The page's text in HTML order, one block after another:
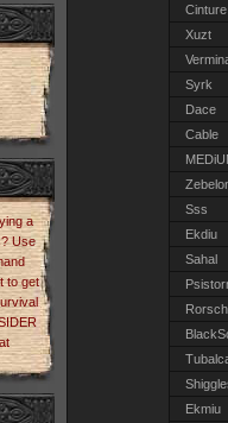
a
Use
to get
Cinture
Xuzt
Syrk
Dace
Cable
Sss
Ekdiu
Sahal
Ekmiu